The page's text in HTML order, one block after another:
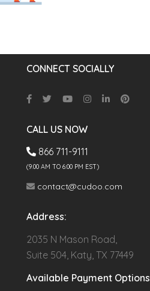
CONNECT SOCIALLY
CALL US NOW
866 711-9111
(9.00 AM TO 6:00 PM EST)
contact@cudoo.com
Address:
2035 N Mason Road,
Suite 504, Katy, TX 77449
Available Payment Options